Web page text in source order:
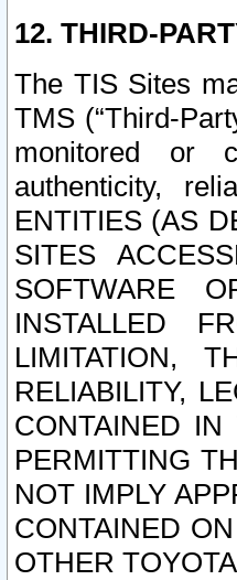
12. THIRD-
The TIS Sites
TMS (“Third-
monitored or
authenticity,
ENTITIES (AS
SITES
SOFTWARE
INSTALLED
LIMITATION,
RELIABILITY,
CONTAINED
PERMITTING
NOT IMPLY
CONTAINED
OTHER